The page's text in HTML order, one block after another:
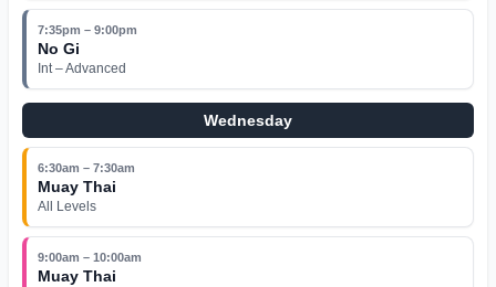
7:35pm – 9:00pm
No Gi
Int – Advanced
Wednesday
6:30am – 7:30am
Muay Thai
All Levels
9:00am – 10:00am
Muay Thai